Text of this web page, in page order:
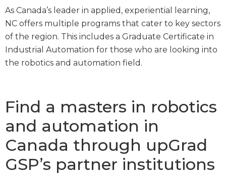
As Canada’s leader in applied, experiential learning,
NC offers multiple programs that cater to key sectors
of the region. This includes a Graduate Certificate in
Industrial Automation for those who are looking into
the robotics and automation field.
Find a masters in robotics
and automation in
Canada through upGrad
GSP’s partner institutions